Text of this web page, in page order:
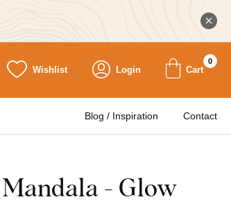
Wishlist Login Cart
0
Blog / Inspiration Contact
- Glow